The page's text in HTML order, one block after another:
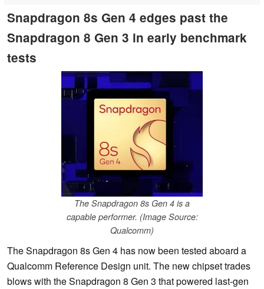
Snapdragon 8s Gen 4 edges past the
Snapdragon 8 Gen 3 in early benchmark
tests
The Snapdragon 8s Gen 4 is a
capable performer. (Image Source:
Qualcomm)
The Snapdragon 8s Gen 4 has now been tested aboard a
Qualcomm Reference Design unit. The new chipset trades
blows with the Snapdragon 8 Gen 3 that powered last-gen